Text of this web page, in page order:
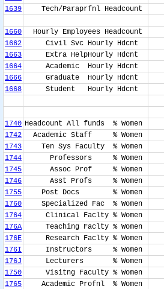
1639
Tech/Paraprfnl Headcount
1660 Hourly Employees Headcount
1662
Civil Svc Hourly Hdcnt
1663
Extra HelpHourly Hdcnt
1664
Academic Hourly Hdcnt
1666
Graduate Hourly Hdcnt
1668
Student Hourly Hdcnt
1740 Headcount All funds % Women
1742
Academic Staff % Women
1743
Ten Sys Faculty % Women
1744
Professors % Women
1745
Assoc Prof % Women
1746
Asst Profs % Women
1755
Post Docs % Women
1760
Specialized Fac % Women
1764
Clinical Faclty % Women
176A
Teaching Faclty % Women
176E
Research Faclty % Women
176I
Instructors % Women
176J
Lecturers % Women
1750
Visitng Faculty % Women
1765
Academic Profnl % Women